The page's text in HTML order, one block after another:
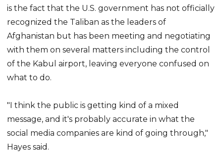
is the fact that the U.S. government has not officially
recognized the Taliban as the leaders of
Afghanistan but has been meeting and negotiating
with them on several matters including the control
of the Kabul airport, leaving everyone confused on
what to do.
"I think the public is getting kind of a mixed
message, and it's probably accurate in what the
social media companies are kind of going through,"
Hayes said.